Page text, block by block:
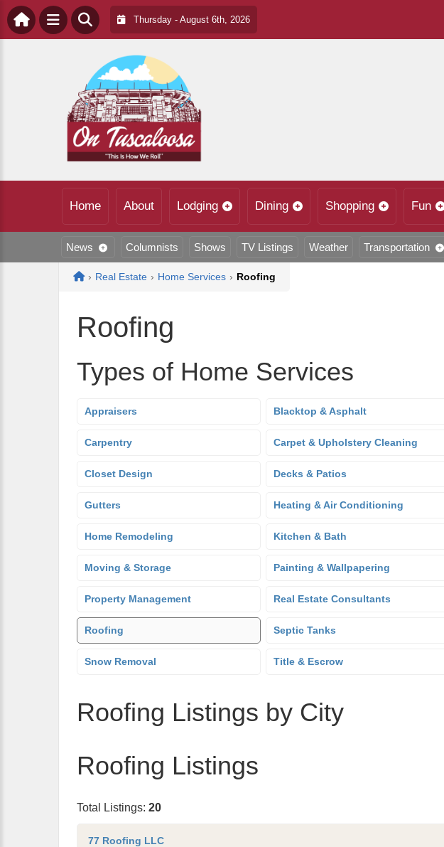
Thursday - August 6th, 2026
Home About Lodging Dining Shopping Fun
News Columnists Shows TV Listings Weather Transportation
Home
› Real Estate › Home Services › Roofing
Roofing
Types of Home Services
Appraisers Blacktop & Asphalt
Carpentry Carpet & Upholstery Cleaning
Closet Design Decks & Patios
Gutters Heating & Air Conditioning
Home Remodeling Kitchen & Bath
Moving & Storage Painting & Wallpapering
Property Management Real Estate Consultants
Roofing Septic Tanks
Snow Removal Title & Escrow
Roofing Listings by City
Roofing Listings
Total Listings: 20
77 Roofing LLC